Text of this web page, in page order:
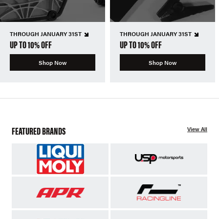
THROUGH JANUARY 31ST
UP TO 10% OFF
Shop Now
THROUGH JANUARY 31ST
UP TO 10% OFF
Shop Now
FEATURED BRANDS View All